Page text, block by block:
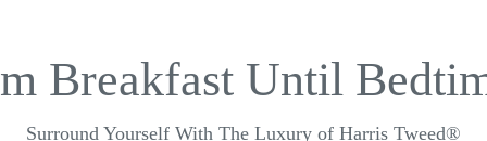
Breakfast Until
Surround Yourself With The Luxury of Harris Tweed®